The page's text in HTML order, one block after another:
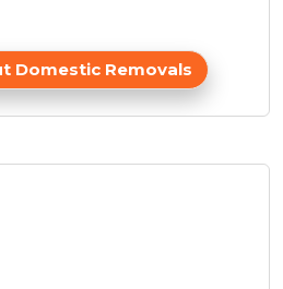
Domestic Removals